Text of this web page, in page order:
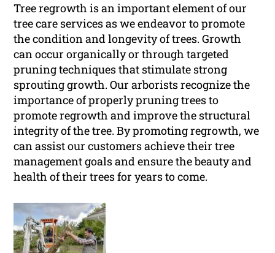
Tree regrowth is an important element of our
tree care services as we endeavor to promote
the condition and longevity of trees. Growth
can occur organically or through targeted
pruning techniques that stimulate strong
sprouting growth. Our arborists recognize the
importance of properly pruning trees to
promote regrowth and improve the structural
integrity of the tree. By promoting regrowth, we
can assist our customers achieve their tree
management goals and ensure the beauty and
health of their trees for years to come.